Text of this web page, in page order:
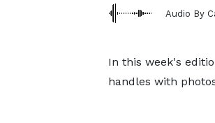
Audio By
In this week's
handles with